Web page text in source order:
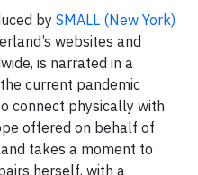
by SMALL (New York)
websites and
is narrated in a
current pandemic
connect physically with
offered on behalf of
takes a moment to
herself, with a